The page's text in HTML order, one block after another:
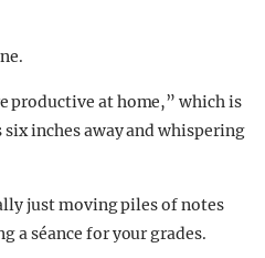
productive at home,” which is
inches away and whispering
just moving piles of notes
a séance for your grades.